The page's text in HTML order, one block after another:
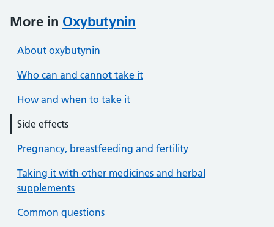
More in Oxybutynin
About oxybutynin
Who can and cannot take it
How and when to take it
Side effects
Pregnancy, breastfeeding and fertility
Taking it with other medicines and herbal
supplements
Common questions